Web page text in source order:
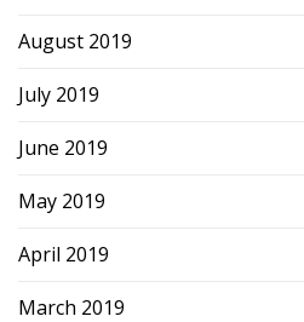
August 2019
July 2019
June 2019
May 2019
April 2019
March 2019